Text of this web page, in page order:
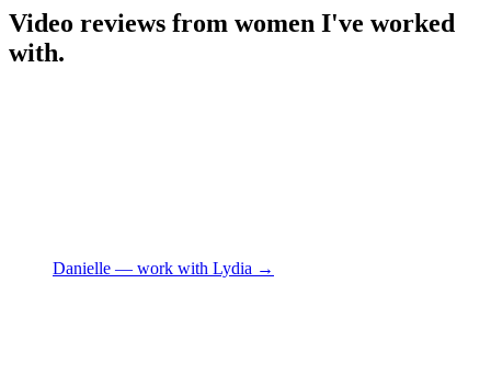
Video reviews from women I've worked
with.
Danielle — work with Lydia →